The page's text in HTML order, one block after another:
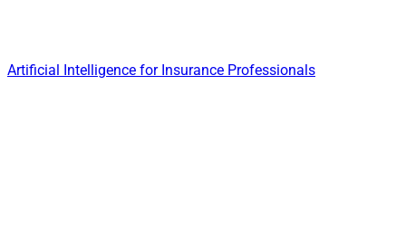
Artificial Intelligence for Insurance Professionals